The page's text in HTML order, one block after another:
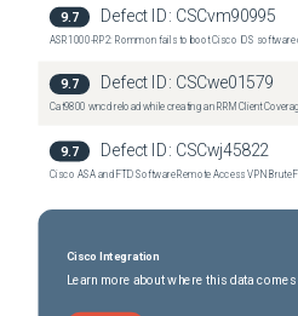
9.7 Defect ID: CSCvm90995
ASR1000-RP2: Rommon fails to boot Cisco IOS software
9.7 Defect ID: CSCwe01579
Cat9800 wncd reload while creating an RRM Client
9.7 Defect ID: CSCwj45822
Cisco ASA and FTD Software Remote Access VPN Brute
Cisco Integration
Learn more about where this data